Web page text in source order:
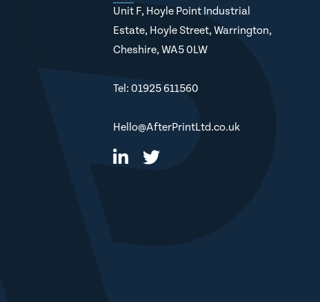
Unit F, Hoyle Point Industrial
Estate, Hoyle Street, Warrington,
Cheshire, WA5 0LW
Tel: 01925 611560
Hello@AfterPrintLtd.co.uk